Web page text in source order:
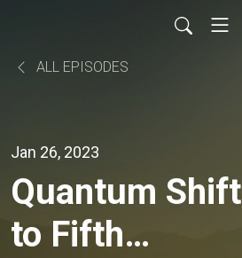
ALL EPISODES
Jan 26, 2023
Quantum Shift
to Fifth